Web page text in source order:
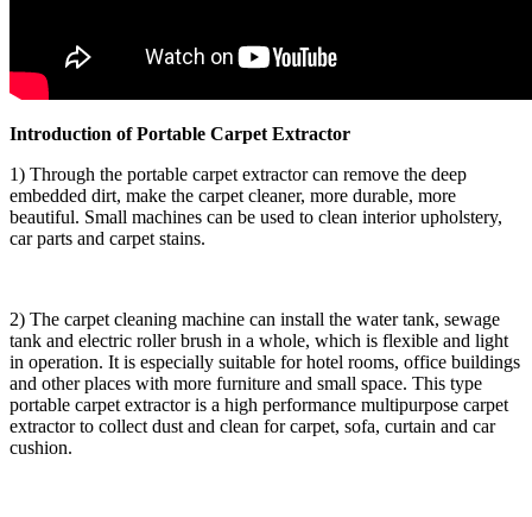
Introduction of Portable Carpet Extractor
1) Through the portable carpet extractor can remove the deep
embedded dirt, make the carpet cleaner, more durable, more
beautiful. Small machines can be used to clean interior upholstery,
car parts and carpet stains.
2) The carpet cleaning machine can install the water tank, sewage
tank and electric roller brush in a whole, which is flexible and light
in operation. It is especially suitable for hotel rooms, office buildings
and other places with more furniture and small space. This type
portable carpet extractor is a high performance multipurpose carpet
extractor to collect dust and clean for carpet, sofa, curtain and car
cushion.